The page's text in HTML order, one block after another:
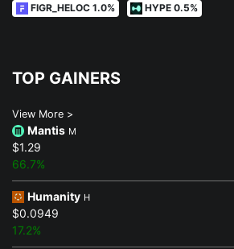
FIGR_HELOC 1.0% HYPE 0.5%
TOP GAINERS
View More >
Mantis M
$1.29
66.7%
Humanity H
$0.0949
17.2%